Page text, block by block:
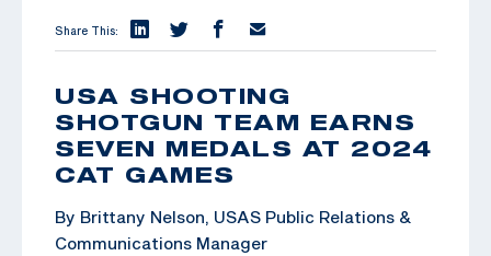
Share This:
USA SHOOTING
SHOTGUN TEAM EARNS
SEVEN MEDALS AT 2024
CAT GAMES
By Brittany Nelson, USAS Public Relations &
Communications Manager